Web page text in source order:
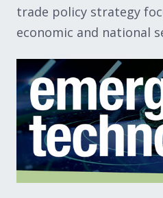
trade policy strategy
economic and national